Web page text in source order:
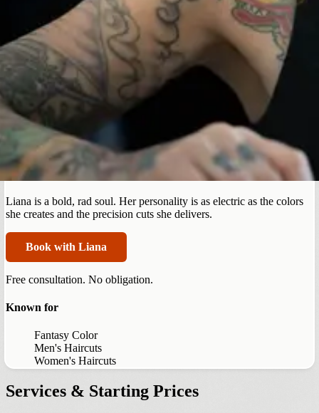
The LakesLiana Dluhy
Liana is a bold, rad soul. Her personality is as electric as the colors
she creates and the precision cuts she delivers.
Book with Liana
Free consultation. No obligation.
Known for
Fantasy Color
Men's Haircuts
Women's Haircuts
Services & Starting Prices